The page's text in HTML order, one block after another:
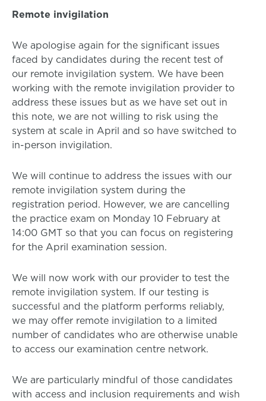
Remote invigilation
We apologise again for the significant issues
faced by candidates during the recent test of
our remote invigilation system. We have been
working with the remote invigilation provider to
address these issues but as we have set out in
this note, we are not willing to risk using the
system at scale in April and so have switched to
in-person invigilation.
We will continue to address the issues with our
remote invigilation system during the
registration period. However, we are cancelling
the practice exam on Monday 10 February at
14:00 GMT so that you can focus on registering
for the April examination session.
We will now work with our provider to test the
remote invigilation system. If our testing is
successful and the platform performs reliably,
we may offer remote invigilation to a limited
number of candidates who are otherwise unable
to access our examination centre network.
We are particularly mindful of those candidates
with access and inclusion requirements and wish